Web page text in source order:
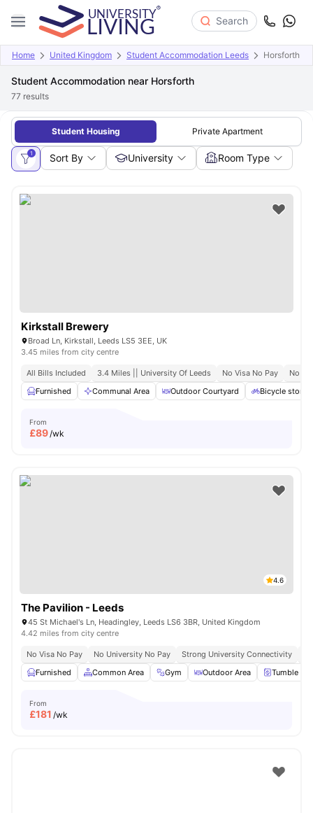
Search
Home United Kingdom Student Accommodation Leeds Horsforth
Student Accommodation near Horsforth
77 results
Student Housing Private Apartment
1 Sort By University Room Type
Kirkstall Brewery
Broad Ln, Kirkstall, Leeds LS5 3EE, UK
3.45 miles from city centre
All Bills Included 3.4 Miles || University Of Leeds No Visa No Pay
No
Furnished
Communal Area Outdoor Courtyard Bicycle
From
£89/wk
4.6
The Pavilion - Leeds
45 St Michael's Ln, Headingley, Leeds LS6 3BR, United Kingdom
4.42 miles from city centre
No Visa No Pay No University No Pay Strong University Connectivity
Furnished
Common Area Gym Outdoor Area Tumble
From
£181 /wk